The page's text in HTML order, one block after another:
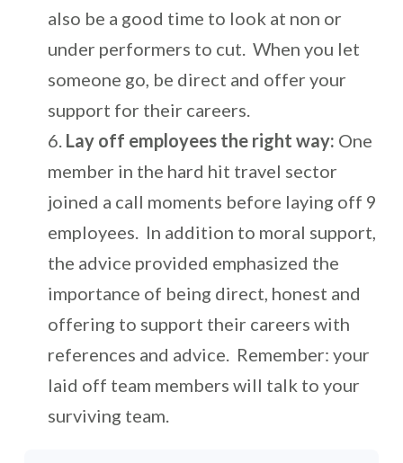
also be a good time to look at non or
under performers to cut. When you let
someone go, be direct and offer your
support for their careers.
Lay off employees the right way: One
member in the hard hit travel sector
joined a call moments before laying off 9
employees. In addition to moral support,
the advice provided emphasized the
importance of being direct, honest and
offering to support their careers with
references and advice. Remember: your
laid off team members will talk to your
surviving team.